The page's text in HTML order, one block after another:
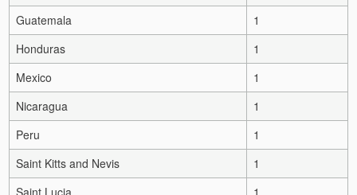
Guatemala
1
Honduras
1
Mexico
1
Nicaragua
1
Peru
1
Saint Kitts and Nevis
1
Saint Lucia
1